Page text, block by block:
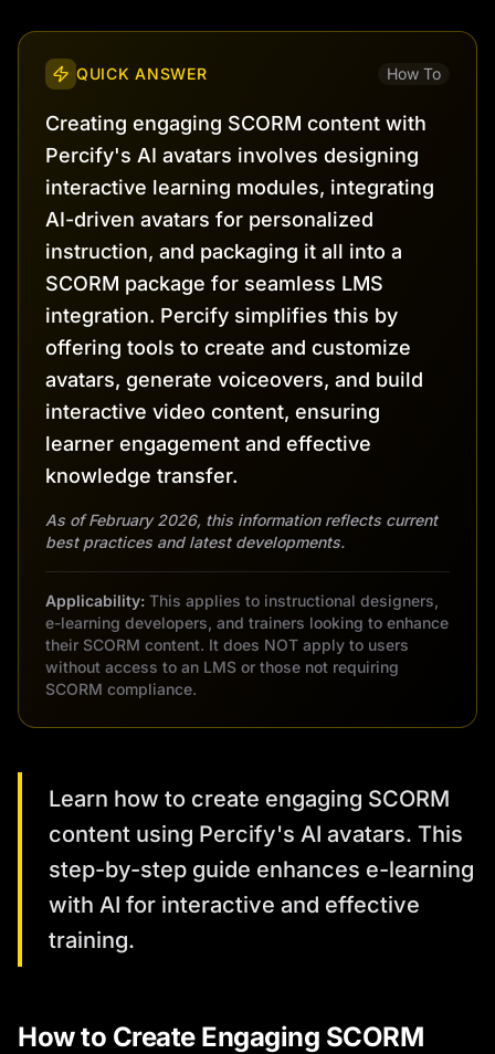
QUICK ANSWER How To
Creating engaging SCORM content with
Percify's AI avatars involves designing
interactive learning modules, integrating
AI-driven avatars for personalized
instruction, and packaging it all into a
SCORM package for seamless LMS
integration. Percify simplifies this by
offering tools to create and customize
avatars, generate voiceovers, and build
interactive video content, ensuring
learner engagement and effective
knowledge transfer.
As of February 2026, this information reflects current
best practices and latest developments.
Applicability: This applies to instructional designers,
e-learning developers, and trainers looking to enhance
their SCORM content. It does NOT apply to users
without access to an LMS or those not requiring
SCORM compliance.
Learn how to create engaging SCORM
content using Percify's AI avatars. This
step-by-step guide enhances e-learning
with AI for interactive and effective
training.
How to Create Engaging SCORM